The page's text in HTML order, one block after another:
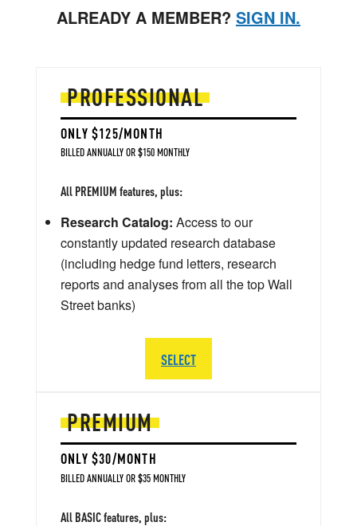
ALREADY A MEMBER? SIGN IN.
PREMIUM
ONLY $30/MONTH
BILLED ANNUALLY OR $35 MONTHLY
All BASIC features, plus:
PROFESSIONAL
ONLY $125/MONTH
BILLED ANNUALLY OR $150 MONTHLY
All PREMIUM features, plus:
Research Catalog: Access to our
constantly updated research database
(including hedge fund letters, research
reports and analyses from all the top Wall
Street banks)
SELECT